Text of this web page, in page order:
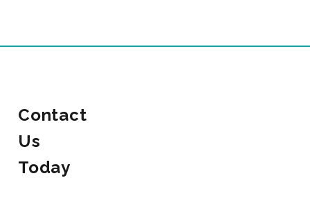
Contact
Us
Today